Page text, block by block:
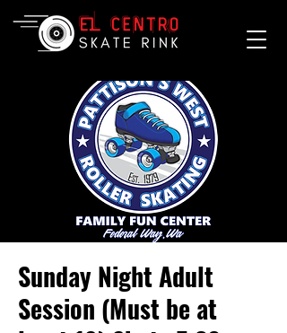
Sunday Night Adult
Session (Must be at